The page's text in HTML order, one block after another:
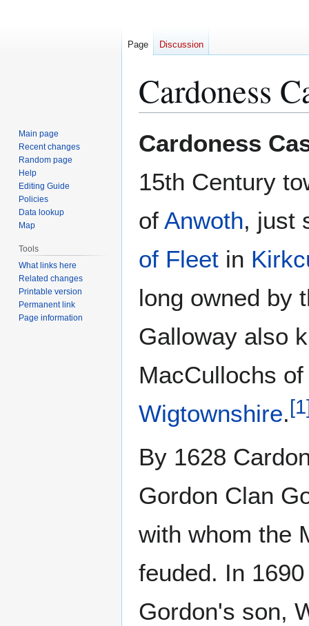
Cardoness
to
to
Cardoness
15th Century
of Anwoth, just
of Fleet in
long owned by
Galloway also
MacCullochs
Wigtownshire.[1
By 1628
Gordon Clan
with whom the
feuded. In
Gordon's son,
Page Discussion
Main page
Recent changes
Random page
Help
Editing Guide
Policies
Data lookup
Map
Tools
What links here
Related changes
Printable version
Permanent link
Page information